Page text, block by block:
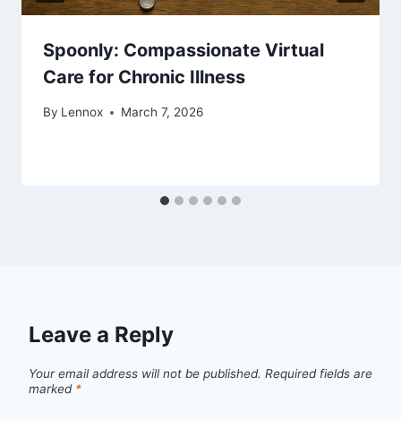
Spoonly: Compassionate Virtual
Care for Chronic Illness
By Lennox March 7, 2026
Leave a Reply
Your email address will not be published. Required fields are
marked *